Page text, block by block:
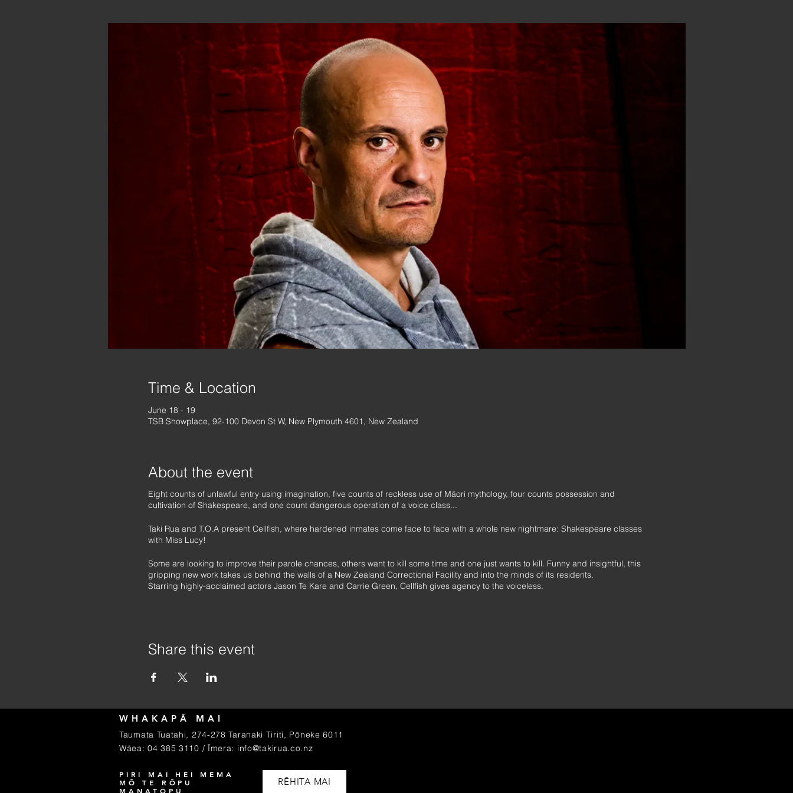
Time & Location
June 18 - 19
TSB Showplace, 92-100 Devon St W, New Plymouth 4601, New Zealand
About the event
Eight counts of unlawful entry using imagination, five counts of reckless use of Māori mythology, four counts possession and
cultivation of Shakespeare, and one count dangerous operation of a voice class...
Taki Rua and T.O.A present Cellfish, where hardened inmates come face to face with a whole new nightmare: Shakespeare classes
with Miss Lucy!
Some are looking to improve their parole chances, others want to kill some time and one just wants to kill. Funny and insightful, this
gripping new work takes us behind the walls of a New Zealand Correctional Facility and into the minds of its residents.
Starring highly-acclaimed actors Jason Te Kare and Carrie Green, Cellfish gives agency to the voiceless.
Share this event
WHAKAPĀ MAI
Taumata Tuatahi, 274-278 Taranaki Tiriti, Pōneke 6011
Wāea: 04 385 3110 / Īmera: info@takirua.co.nz
PIRI MAI HEI MEMA
MŌ TE RŌPU
MANATŌPŪ
RĒHITA MAI